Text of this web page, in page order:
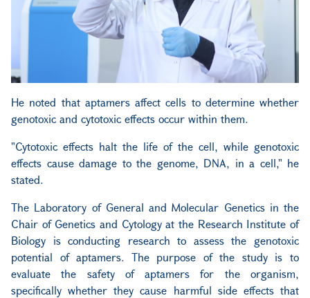
He noted that aptamers affect cells to determine whether
genotoxic and cytotoxic effects occur within them.
"Cytotoxic effects halt the life of the cell, while genotoxic
effects cause damage to the genome, DNA, in a cell," he
stated.
The Laboratory of General and Molecular Genetics in the
Chair of Genetics and Cytology at the Research Institute of
Biology is conducting research to assess the genotoxic
potential of aptamers. The purpose of the study is to
evaluate the safety of aptamers for the organism,
specifically whether they cause harmful side effects that